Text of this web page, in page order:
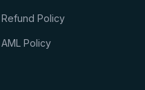
Refund Policy
AML Policy